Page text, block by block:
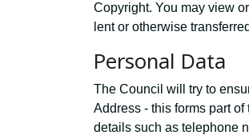
Copyright. You may view
lent or otherwise
Personal Data
The Council will try to
Address - this forms part
details such as telephone